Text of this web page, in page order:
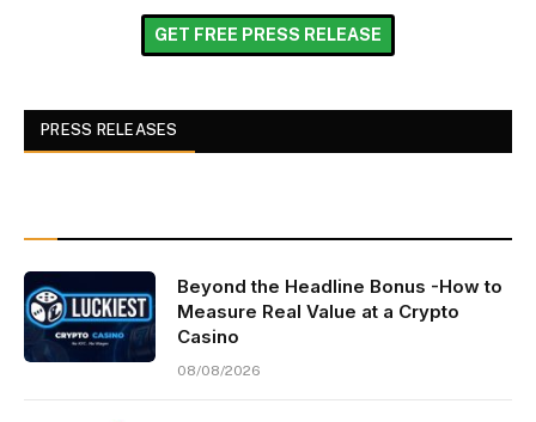
GET FREE PRESS RELEASE
PRESS RELEASES
Beyond the Headline Bonus -How to
Measure Real Value at a Crypto
Casino
08/08/2026